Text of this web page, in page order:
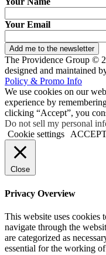
Your Email
Add me to the newsletter
The Providence Group ©
designed and maintained
Policy & Promo Info
We use cookies on our
experience by
clicking “Accept”, you
Do not sell my personal
Cookie settings
Close
Privacy Overview
This website uses cookies
navigate through the
are categorized as
essential for the working